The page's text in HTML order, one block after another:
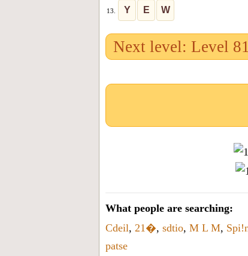
13. Y E W
Next level: Level
What people are searching:
Cdeil, 21�, sdtio, M L M,
patse